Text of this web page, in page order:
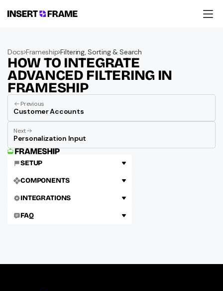
Resources
Company
Support
Docs Frameship Filtering, Sorting & Search
SETUP
COMPONENTS
INTEGRATIONS
FAQ
HOW TO INTEGRATE
ADVANCED FILTERING IN
FRAMESHIP
Previous
Customer Accounts
Next
Personalization Input